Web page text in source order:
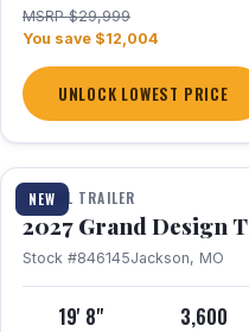
MSRP $29,999
You save $12,004
UNLOCK LOWEST PRICE
NEW
1 / 21
TRAVEL TRAILER
2027 Grand Design
Stock #846145Jackson, MO
19' 8" 3,600